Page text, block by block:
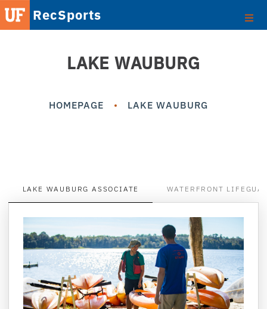
RecSports
LAKE WAUBURG
HOMEPAGE LAKE WAUBURG
LAKE WAUBURG ASSOCIATE WATERFRONT